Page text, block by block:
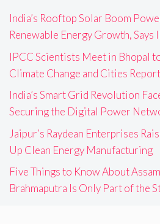
India’s Rooftop Solar Boom
Renewable Energy Growth, Says
IPCC Scientists Meet in Bhopal
Climate Change and Cities Report
India’s Smart Grid Revolution
Securing the Digital Power
Jaipur’s Raydean Enterprises
Up Clean Energy Manufacturing
Five Things to Know About
Brahmaputra Is Only Part of the